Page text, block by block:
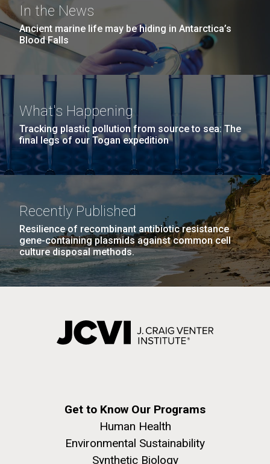
In the News
Ancient marine life may be hiding in Antarctica’s
Blood Falls
What's Happening
Tracking plastic pollution from source to sea: The
final legs of our Togan expedition
Recently Published
Resilience of recombinant antibiotic resistance
gene-containing plasmids against common cell
culture disposal methods.
Get to Know Our Programs
Human Health
Environmental Sustainability
Synthetic Biology